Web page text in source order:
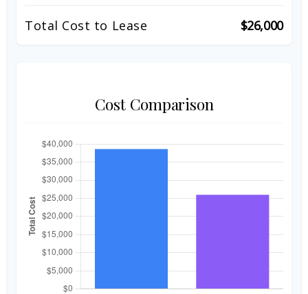
Total Cost to Lease $26,000
Cost Comparison